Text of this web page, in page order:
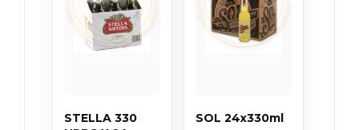
STELLA 330
SOL 24x330ml